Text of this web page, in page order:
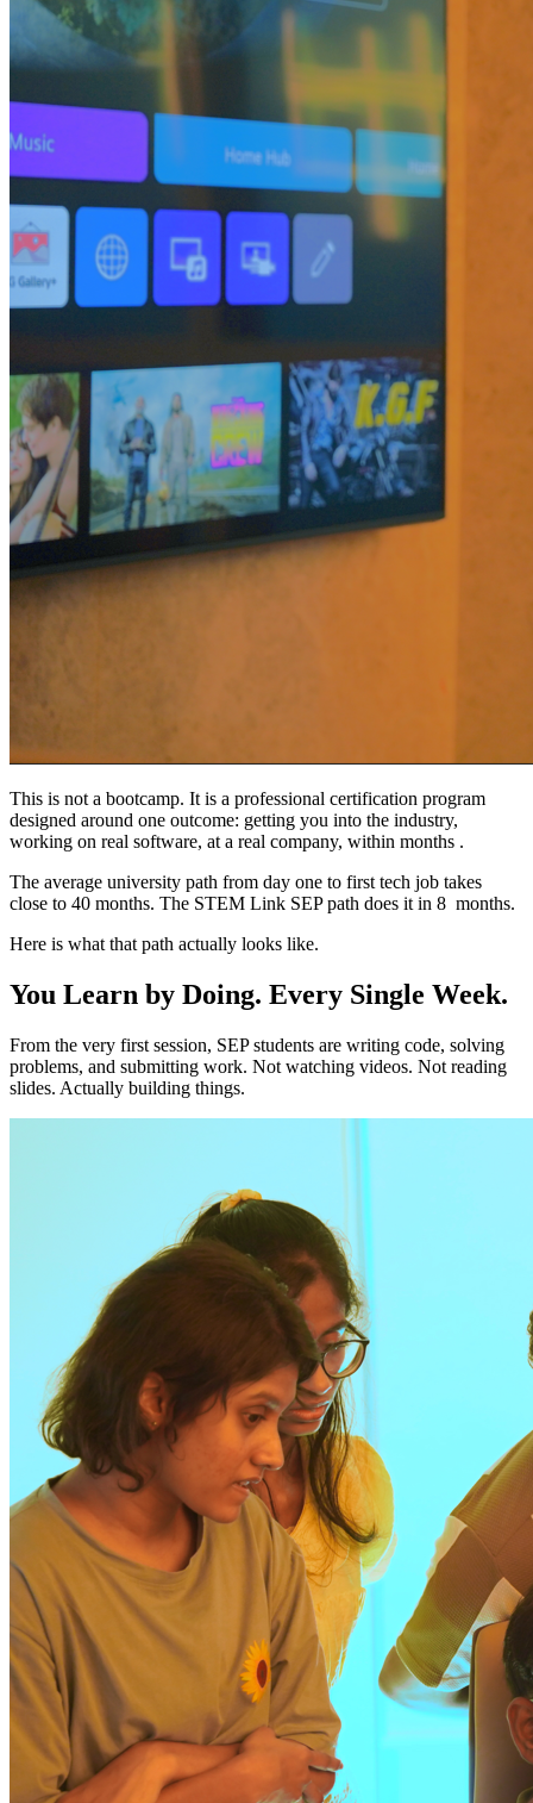
This is not a bootcamp. It is a professional certification program
designed around one outcome: getting you into the industry,
working on real software, at a real company, within months .
The average university path from day one to first tech job takes
close to 40 months. The STEM Link SEP path does it in 8 months.
Here is what that path actually looks like.
You Learn by Doing. Every Single Week.
From the very first session, SEP students are writing code, solving
problems, and submitting work. Not watching videos. Not reading
slides. Actually building things.